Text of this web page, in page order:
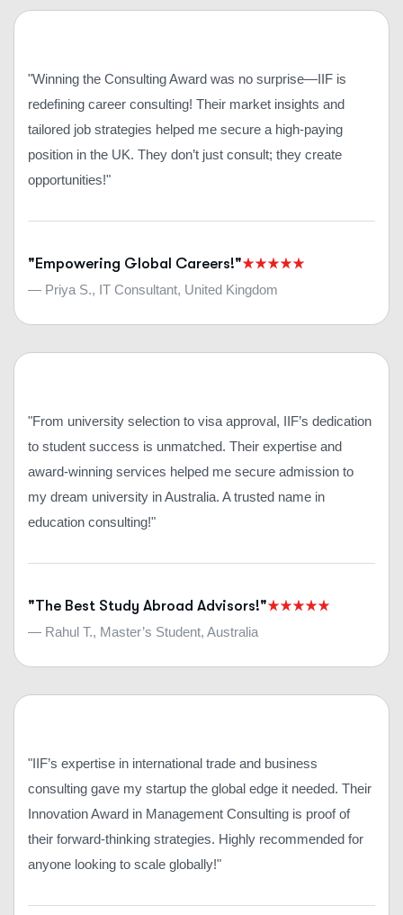
"Winning the Consulting Award was no surprise—IIF is
redefining career consulting! Their market insights and
tailored job strategies helped me secure a high-paying
position in the UK. They don’t just consult; they create
opportunities!"
"Empowering Global Careers!"
— Priya S., IT Consultant, United Kingdom
"From university selection to visa approval, IIF’s dedication
to student success is unmatched. Their expertise and
award-winning services helped me secure admission to
my dream university in Australia. A trusted name in
education consulting!"
"The Best Study Abroad Advisors!"
— Rahul T., Master’s Student, Australia
"IIF’s expertise in international trade and business
consulting gave my startup the global edge it needed. Their
Innovation Award in Management Consulting is proof of
their forward-thinking strategies. Highly recommended for
anyone looking to scale globally!"